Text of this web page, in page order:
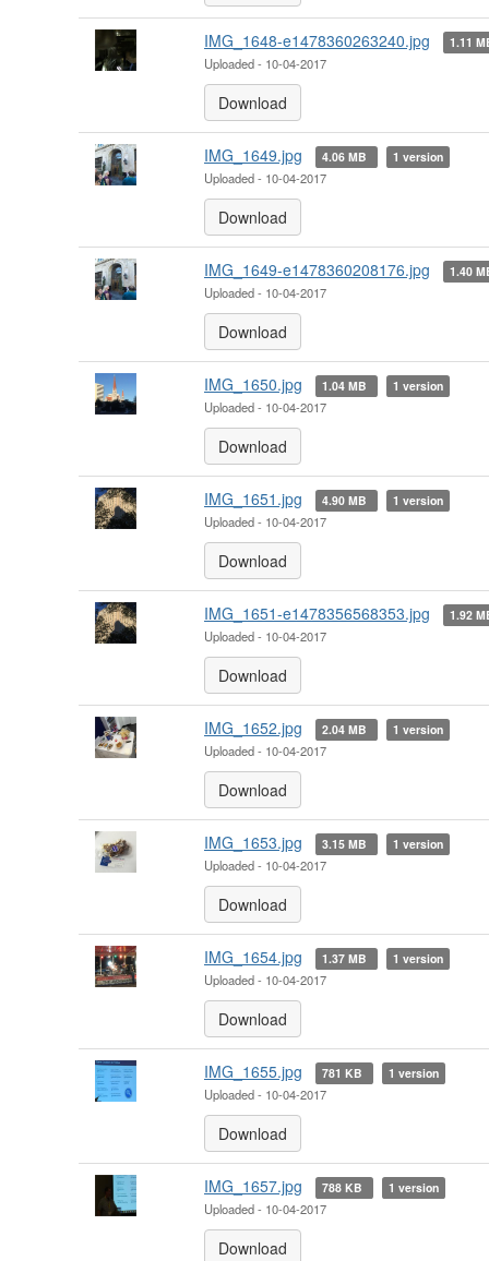
IMG_1648-e1478360263240.jpg 1.11
Uploaded - 10-04-2017
Download
IMG_1649.jpg 4.06 MB 1 version
Uploaded - 10-04-2017
Download
IMG_1649-e1478360208176.jpg 1.40
Uploaded - 10-04-2017
Download
IMG_1650.jpg 1.04 MB 1 version
Uploaded - 10-04-2017
Download
IMG_1651.jpg 4.90 MB 1 version
Uploaded - 10-04-2017
Download
IMG_1651-e1478356568353.jpg 1.92
Uploaded - 10-04-2017
Download
IMG_1652.jpg 2.04 MB 1 version
Uploaded - 10-04-2017
Download
IMG_1653.jpg 3.15 MB 1 version
Uploaded - 10-04-2017
Download
IMG_1654.jpg 1.37 MB 1 version
Uploaded - 10-04-2017
Download
IMG_1655.jpg 781 KB 1 version
Uploaded - 10-04-2017
Download
IMG_1657.jpg 788 KB 1 version
Uploaded - 10-04-2017
Download